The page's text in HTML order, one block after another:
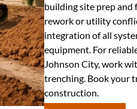
building site prep
rework or utility
integration of all
equipment. For
Johnson City, work
trenching. Book your
construction.